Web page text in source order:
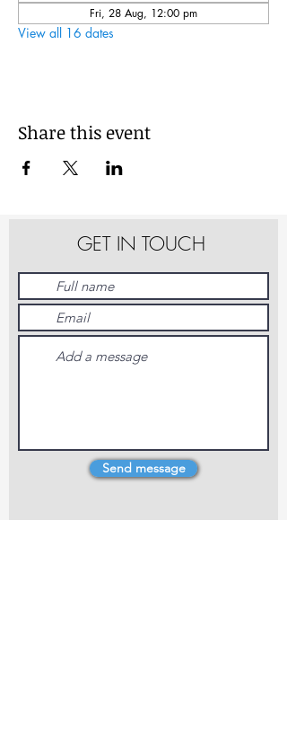
Fri, 28 Aug, 12:00 pm
View all 16 dates
Share this event
GET IN TOUCH
Send message